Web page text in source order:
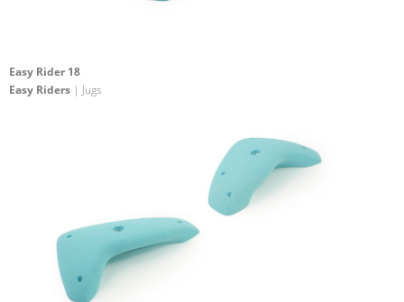
Easy Rider 18
Easy Riders | Jugs